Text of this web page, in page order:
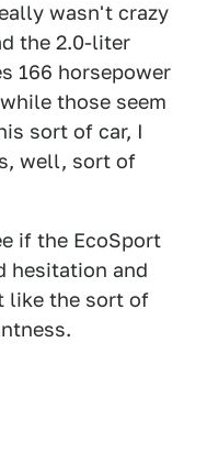
wasn't crazy
the 2.0-liter
166 horsepower
those seem
sort of car, I
well, sort of
if the EcoSport
hesitation and
like the sort of